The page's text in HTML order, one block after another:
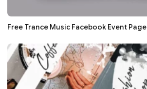
Free Trance Music Facebook Event Page